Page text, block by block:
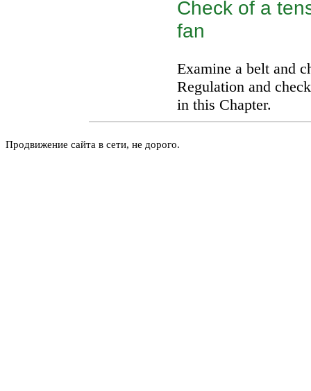
Check of a
fan
Examine a belt and
Regulation and
in this Chapter.
Продвижение сайта в сети, не дорого.